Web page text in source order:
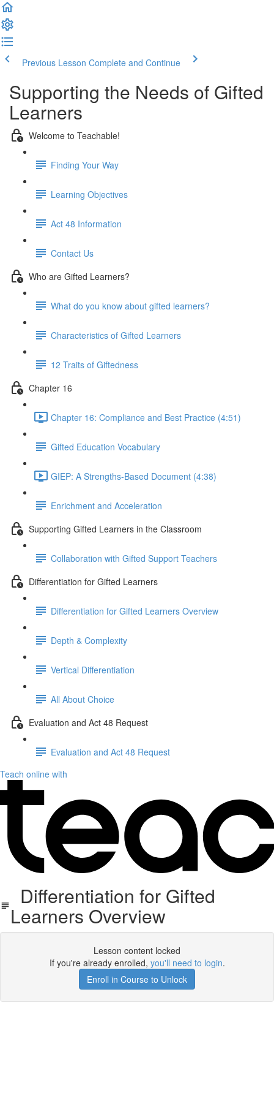
Previous Lesson Complete and Continue
Supporting the Needs of Gifted
Learners
Welcome to Teachable!
Finding Your Way
Learning Objectives
Act 48 Information
Contact Us
Who are Gifted Learners?
What do you know about gifted learners?
Characteristics of Gifted Learners
12 Traits of Giftedness
Chapter 16
Chapter 16: Compliance and Best Practice (4:51)
Gifted Education Vocabulary
GIEP: A Strengths-Based Document (4:38)
Enrichment and Acceleration
Supporting Gifted Learners in the Classroom
Collaboration with Gifted Support Teachers
Differentiation for Gifted Learners
Differentiation for Gifted Learners Overview
Depth & Complexity
Vertical Differentiation
All About Choice
Evaluation and Act 48 Request
Evaluation and Act 48 Request
Teach online with
Differentiation for Gifted
Learners Overview
Lesson content locked
If you're already enrolled, you'll need to login.
Enroll in Course to Unlock